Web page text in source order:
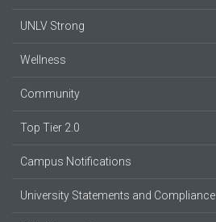
UNLV Strong
Wellness
Community
Top Tier 2.0
Campus Notifications
University Statements and Compliance